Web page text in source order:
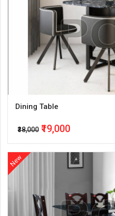
Dining Table
₹38,000 ₹19,000
New